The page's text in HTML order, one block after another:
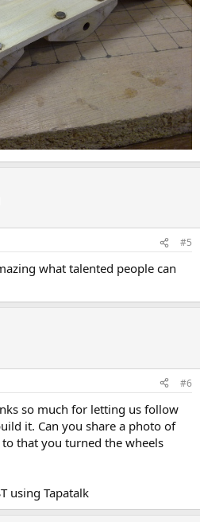
#5
what talented people can
#6
so much for letting us follow
it. Can you share a photo of
that you turned the wheels
using Tapatalk